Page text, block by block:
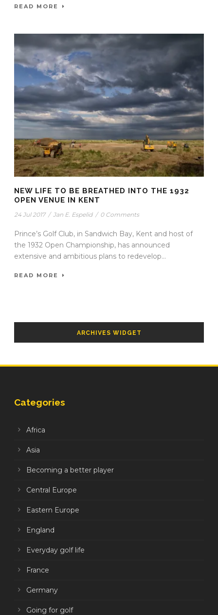
READ MORE
NEW LIFE TO BE BREATHED INTO THE 1932
OPEN VENUE IN KENT
24 Jul 2017 / Jan E. Espelid / 0 Comments
Prince’s Golf Club, in Sandwich Bay, Kent and host of
the 1932 Open Championship, has announced
extensive and ambitious plans to redevelop...
READ MORE
ARCHIVES WIDGET
Categories
Africa
Asia
Becoming a better player
Central Europe
Eastern Europe
England
Everyday golf life
France
Germany
Going for golf